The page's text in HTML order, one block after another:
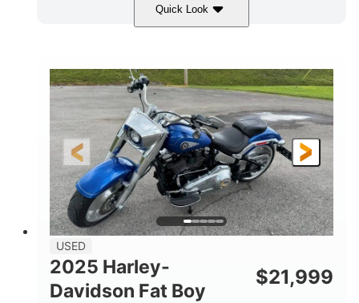
Quick Look
USED
2025 Harley-
Davidson Fat Boy
$21,999